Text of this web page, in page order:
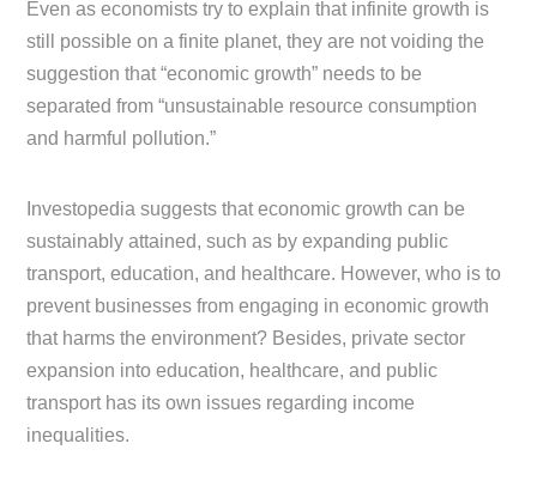
Even as economists try to explain that infinite growth is
still possible on a finite planet, they are not voiding the
suggestion that “economic growth” needs to be
separated from “unsustainable resource consumption
and harmful pollution.”
Investopedia suggests that economic growth can be
sustainably attained, such as by expanding public
transport, education, and healthcare. However, who is to
prevent businesses from engaging in economic growth
that harms the environment? Besides, private sector
expansion into education, healthcare, and public
transport has its own issues regarding income
inequalities.